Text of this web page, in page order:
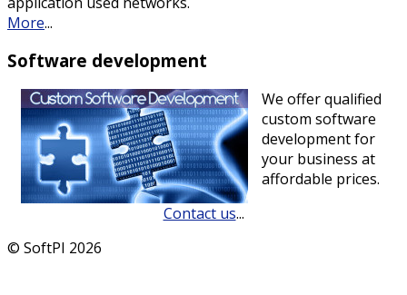
More...
Software development
We offer qualified
custom software
development for
your business at
affordable prices.
Contact us...
© SoftPI 2026